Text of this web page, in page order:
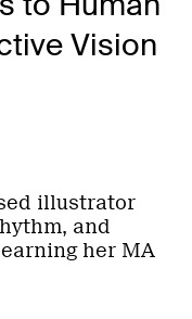
Vision
illustrator
and
her MA